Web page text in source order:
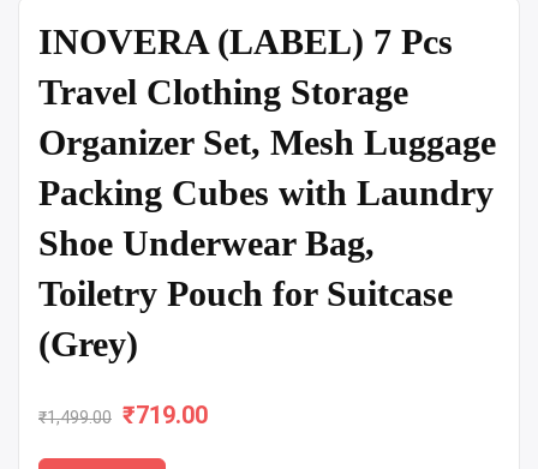
INOVERA (LABEL) 7 Pcs
Travel Clothing Storage
Organizer Set, Mesh Luggage
Packing Cubes with Laundry
Shoe Underwear Bag,
Toiletry Pouch for Suitcase
(Grey)
₹1,499.00
Original
price
₹719.00